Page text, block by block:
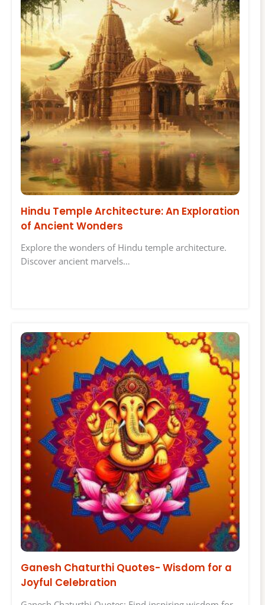
Hindu Temple Architecture: An Exploration
of Ancient Wonders
Explore the wonders of Hindu temple architecture.
Discover ancient marvels…
Ganesh Chaturthi Quotes- Wisdom for a
Joyful Celebration